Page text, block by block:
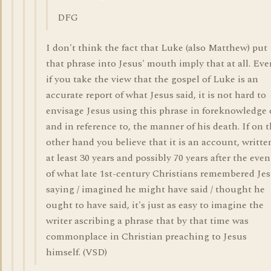
DFG
I don't think the fact that Luke (also Matthew) put
that phrase into Jesus' mouth imply that at all.
if you take the view that the gospel of Luke is an
accurate report of what Jesus said, it is not hard to
envisage Jesus using this phrase in foreknowledge
and in reference to, the manner of his death. If on
other hand you believe that it is an account,
at least 30 years and possibly 70 years after the
of what late 1st-century Christians remembered
saying / imagined he might have said / thought he
ought to have said, it's just as easy to imagine the
writer ascribing a phrase that by that time was
commonplace in Christian preaching to Jesus
himself. (VSD)